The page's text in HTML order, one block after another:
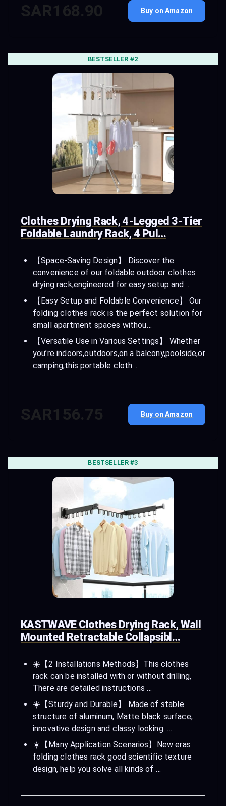
SAR168.90 Buy on Amazon
BESTSELLER #2
Clothes Drying Rack, 4-Legged 3-Tier
Foldable Laundry Rack, 4 Pul…
【Space-Saving Design】 Discover the
convenience of our foldable outdoor clothes
drying rack,engineered for easy setup and…
【Easy Setup and Foldable Convenience】 Our
folding clothes rack is the perfect solution for
small apartment spaces withou…
【Versatile Use in Various Settings】 Whether
you’re indoors,outdoors,on a balcony,poolside,or
camping,this portable cloth…
SAR156.75 Buy on Amazon
BESTSELLER #3
KASTWAVE Clothes Drying Rack, Wall
Mounted Retractable Collapsibl…
☀️【2 Installations Methods】This clothes
rack can be installed with or without drilling,
There are detailed instructions …
☀️【Sturdy and Durable】 Made of stable
structure of aluminum, Matte black surface,
innovative design and classy looking. …
☀️【Many Application Scenarios】New eras
folding clothes rack good scientific texture
design, help you solve all kinds of …